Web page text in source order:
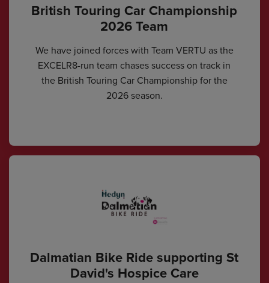
British Touring Car Championship
2026 Team
We have joined forces with Team VERTU as the
EXCELR8-run team chases success on track in
the British Touring Car Championship for the
2026 season.
Dalmatian Bike Ride supporting St
David's Hospice Care